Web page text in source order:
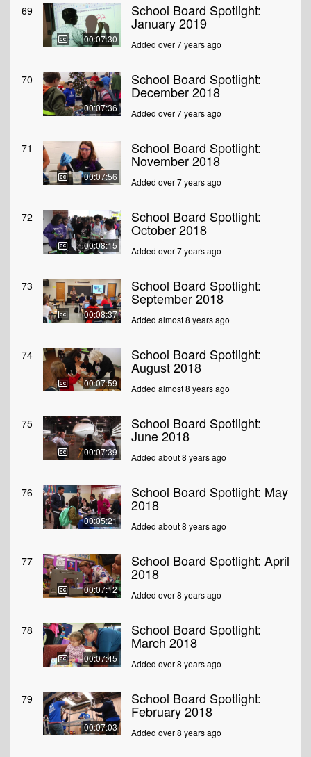
69
00:07:30
School Board Spotlight:
January 2019
Added over 7 years ago
70
00:07:36
School Board Spotlight:
December 2018
Added over 7 years ago
71
00:07:56
School Board Spotlight:
November 2018
Added over 7 years ago
72
00:08:15
School Board Spotlight:
October 2018
Added over 7 years ago
73
00:08:37
School Board Spotlight:
September 2018
Added almost 8 years ago
74
00:07:59
School Board Spotlight:
August 2018
Added almost 8 years ago
75
00:07:39
School Board Spotlight:
June 2018
Added about 8 years ago
76
00:05:21
School Board Spotlight: May
2018
Added about 8 years ago
77
00:07:12
School Board Spotlight: April
2018
Added over 8 years ago
78
00:07:45
School Board Spotlight:
March 2018
Added over 8 years ago
79
00:07:03
School Board Spotlight:
February 2018
Added over 8 years ago